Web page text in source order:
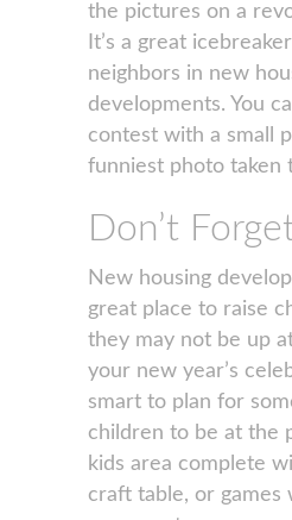
the pictures on a
It’s a great
neighbors in new
developments. You
contest with a small
funniest photo taken
Don’t
New housing
great place to raise
they may not be up
your new year’s
smart to plan for
children to be at the
kids area complete
craft table, or games